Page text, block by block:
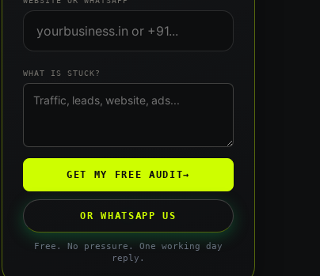
WHAT IS STUCK?
GET MY FREE AUDIT→
OR WHATSAPP US
Free. No pressure. One working day
reply.